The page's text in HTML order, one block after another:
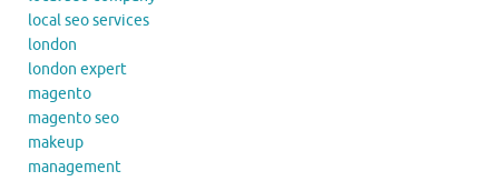
local seo services
london
london expert
magento
magento seo
makeup
management